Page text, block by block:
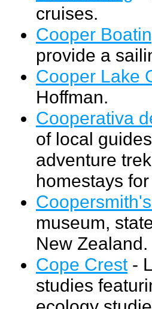
cruises.
Cooper
provide a
Cooper Lake
Hoffman.
Cooperativa
of local
adventure
homestays
museum,
New Zealand.
Cope Crest -
studies